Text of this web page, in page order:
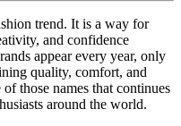
trend. It is a way for
and confidence
appear every year, only
quality, comfort, and
of those names that continues
around the world.